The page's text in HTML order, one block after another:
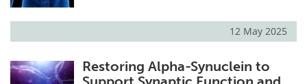
12 May 2025
Restoring Alpha-Synuclein to